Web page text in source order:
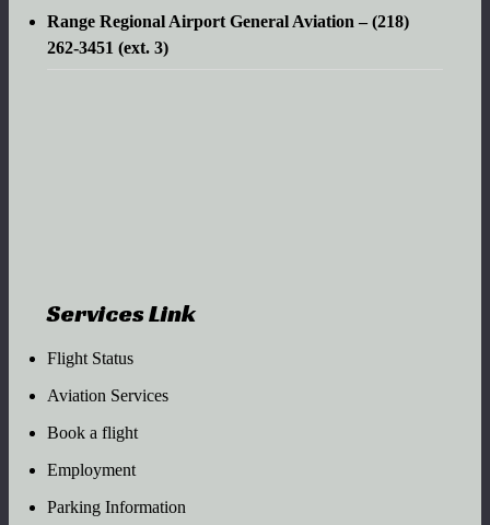
Range Regional Airport General Aviation – (218)
262-3451 (ext. 3)
Services Link
Flight Status
Aviation Services
Book a flight
Employment
Parking Information